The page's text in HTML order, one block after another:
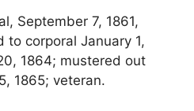
September 7, 1861,
to corporal January 1,
1864; mustered out
1865; veteran.